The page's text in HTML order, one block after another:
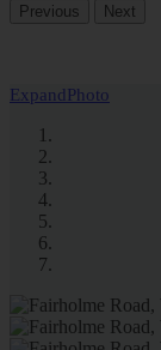
Previous Next
ExpandPhoto